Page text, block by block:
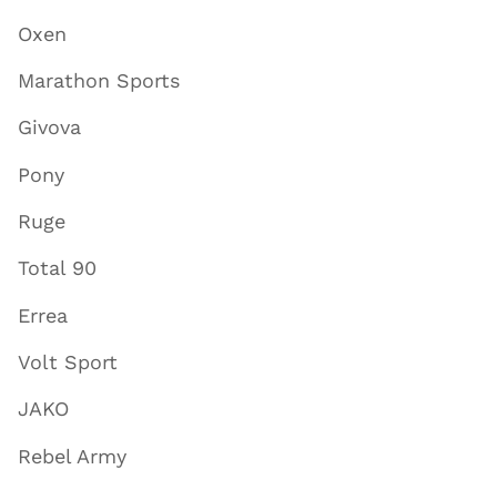
Oxen
Marathon Sports
Givova
Pony
Ruge
Total 90
Errea
Volt Sport
JAKO
Rebel Army